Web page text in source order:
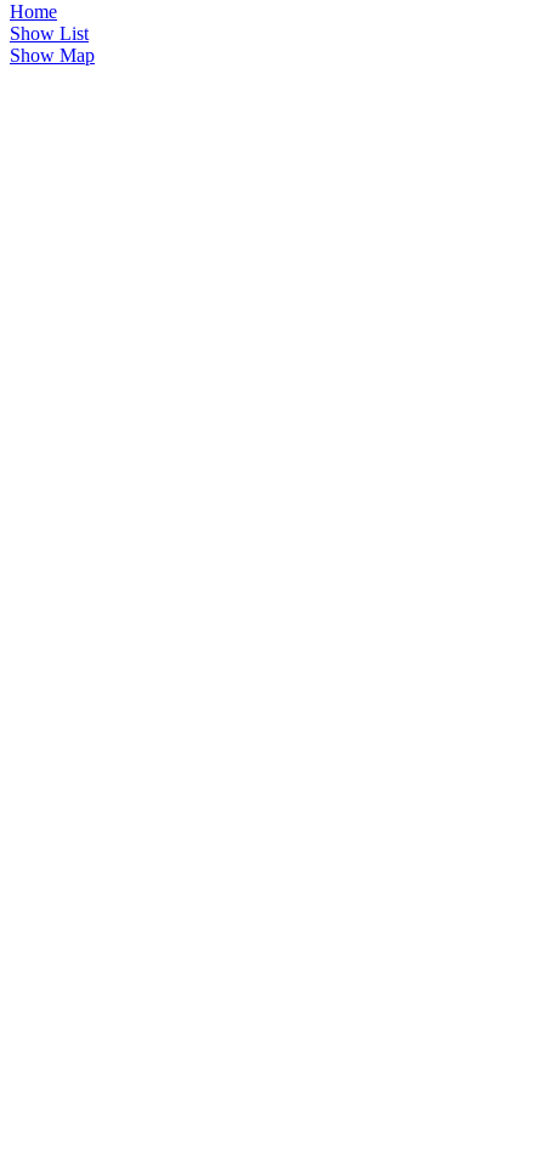
Home
Show List
Show Map